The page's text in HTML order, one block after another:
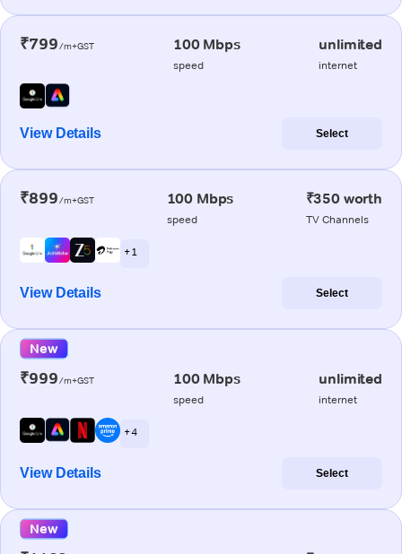
₹799/m+GST 100 Mbps
speed
unlimited
internet
View Details Select
₹899/m+GST 100 Mbps
speed
₹350 worth
TV Channels
+ 1
View Details Select
New
₹999/m+GST 100 Mbps
speed
unlimited
internet
+ 4
View Details Select
New